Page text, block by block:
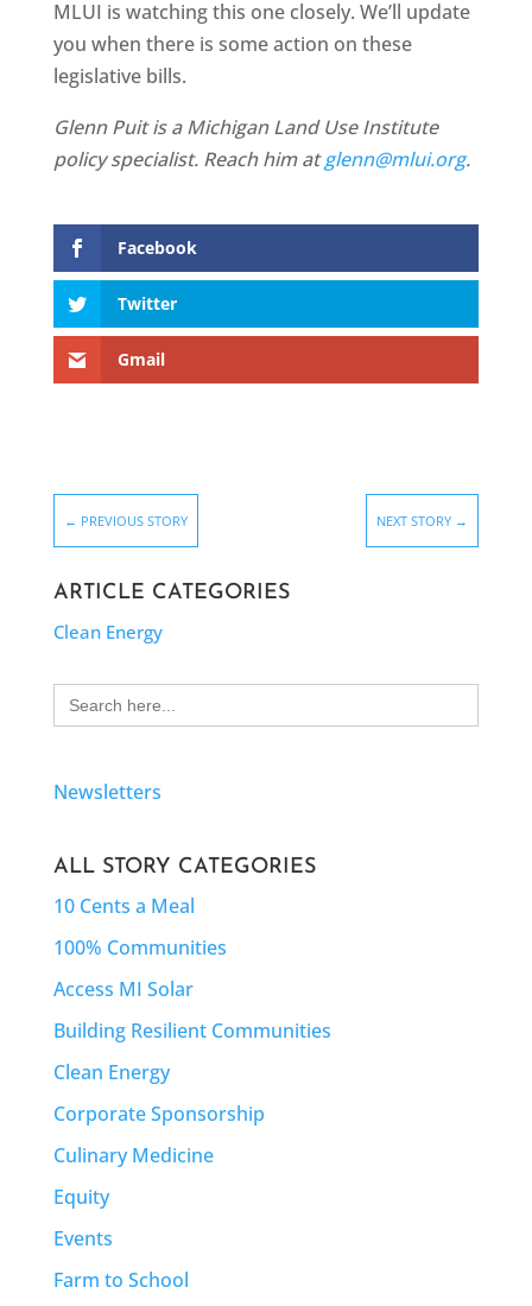
MLUI is watching this one closely. We’ll update
you when there is some action on these
legislative bills.
Glenn Puit is a Michigan Land Use Institute
policy specialist. Reach him atglenn@mlui.org.
Facebook
Twitter
Gmail
← PREVIOUS STORY NEXT STORY →
ARTICLE CATEGORIES
Clean Energy
Search
for:
Newsletters
ALL STORY CATEGORIES
10 Cents a Meal
100% Communities
Access MI Solar
Building Resilient Communities
Clean Energy
Corporate Sponsorship
Culinary Medicine
Equity
Events
Farm to School